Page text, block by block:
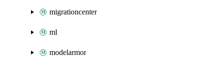
migrationcenter
ml
modelarmor